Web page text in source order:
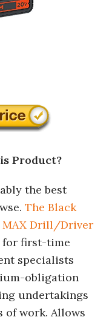
Product?
the best
The Black
MAX Drill/Driver
for first-time
specialists
obligation
undertakings
of work. Allows